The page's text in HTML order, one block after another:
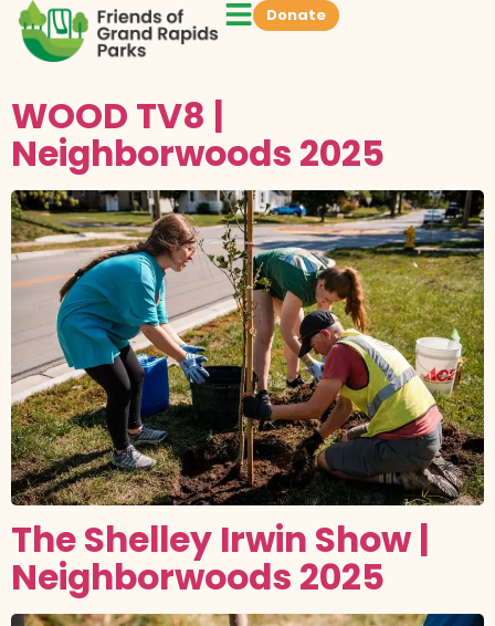
Donate
WOOD TV8 |
Neighborwoods 2025
The Shelley Irwin Show |
Neighborwoods 2025